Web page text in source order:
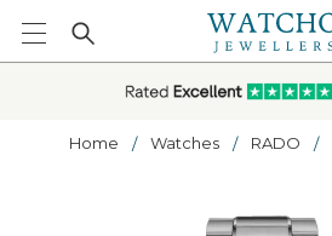
Home Watches RADO